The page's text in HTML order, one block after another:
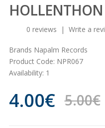
0 reviews | Write a
Brands Napalm Records
Product Code: NPR067
Availability: 1
4.00€ 5.00€